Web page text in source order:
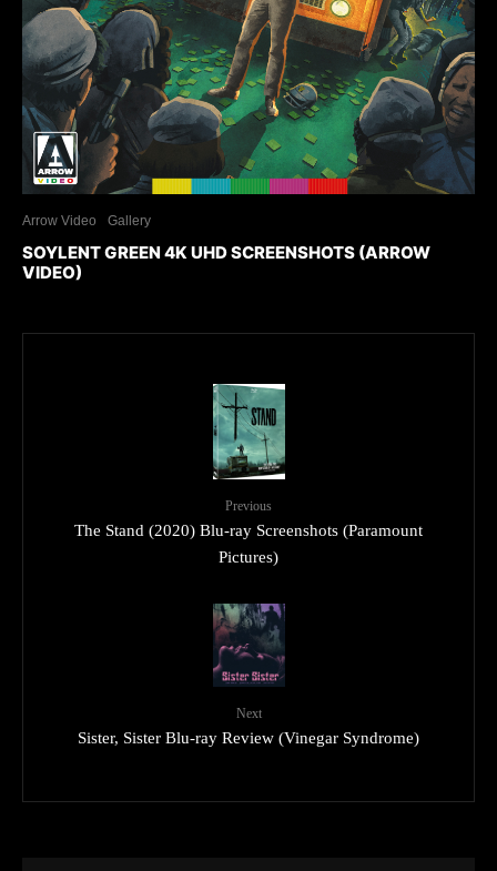
Arrow Video Gallery
SOYLENT GREEN 4K UHD SCREENSHOTS (ARROW
VIDEO)
Previous
The Stand (2020) Blu-ray Screenshots (Paramount
Pictures)
Next
Sister, Sister Blu-ray Review (Vinegar Syndrome)